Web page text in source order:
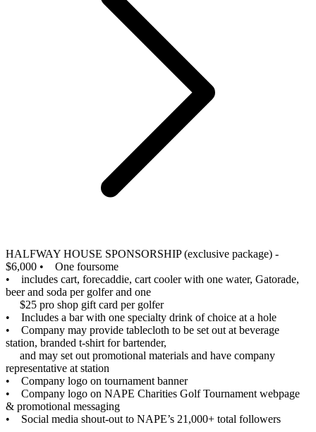
HALFWAY HOUSE SPONSORSHIP (exclusive package) -
$6,000 • One foursome
• includes cart, forecaddie, cart cooler with one water, Gatorade,
beer and soda per golfer and one
$25 pro shop gift card per golfer
• Includes a bar with one specialty drink of choice at a hole
• Company may provide tablecloth to be set out at beverage
station, branded t-shirt for bartender,
and may set out promotional materials and have company
representative at station
• Company logo on tournament banner
• Company logo on NAPE Charities Golf Tournament webpage
& promotional messaging
• Social media shout-out to NAPE’s 21,000+ total followers